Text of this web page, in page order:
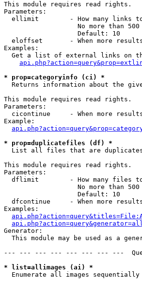
This module requires read rights.
Parameters:
ellimit        - How many links
No more than
                   Default: 10
eloffset       - When more
Examples:
Get a list of external links on
* prop=categoryinfo (ci) *
Returns information about the
This module requires read rights.
Parameters:
cicontinue     - When more
Example:
* prop=duplicatefiles (df) *
List all files that are
This module requires read rights.
Parameters:
dflimit        - How many files
No more than
                   Default: 10
dfcontinue     - When more
Examples:
Generator:
This module may be used as a
--- --- --- --- --- --- --- ---
* list=allimages (ai) *
Enumerate all images sequentially